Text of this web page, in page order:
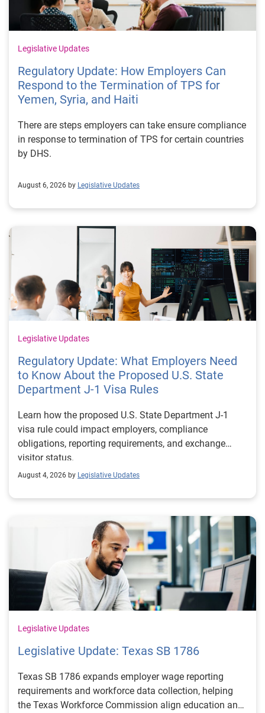
Legislative Updates
Regulatory Update: How Employers Can
Respond to the Termination of TPS for
Yemen, Syria, and Haiti
There are steps employers can take ensure compliance
in response to termination of TPS for certain countries
by DHS.
August 6, 2026 by Legislative Updates
Legislative Updates
Regulatory Update: What Employers Need
to Know About the Proposed U.S. State
Department J-1 Visa Rules
Learn how the proposed U.S. State Department J-1
visa rule could impact employers, compliance
obligations, reporting requirements, and exchange
visitor status.
August 4, 2026 by Legislative Updates
Legislative Updates
Legislative Update: Texas SB 1786
Texas SB 1786 expands employer wage reporting
requirements and workforce data collection, helping
the Texas Workforce Commission align education and